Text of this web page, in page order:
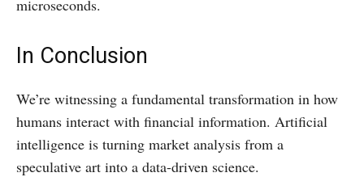
microseconds.
In Conclusion
We’re witnessing a fundamental transformation in how
humans interact with financial information. Artificial
intelligence is turning market analysis from a
speculative art into a data-driven science.